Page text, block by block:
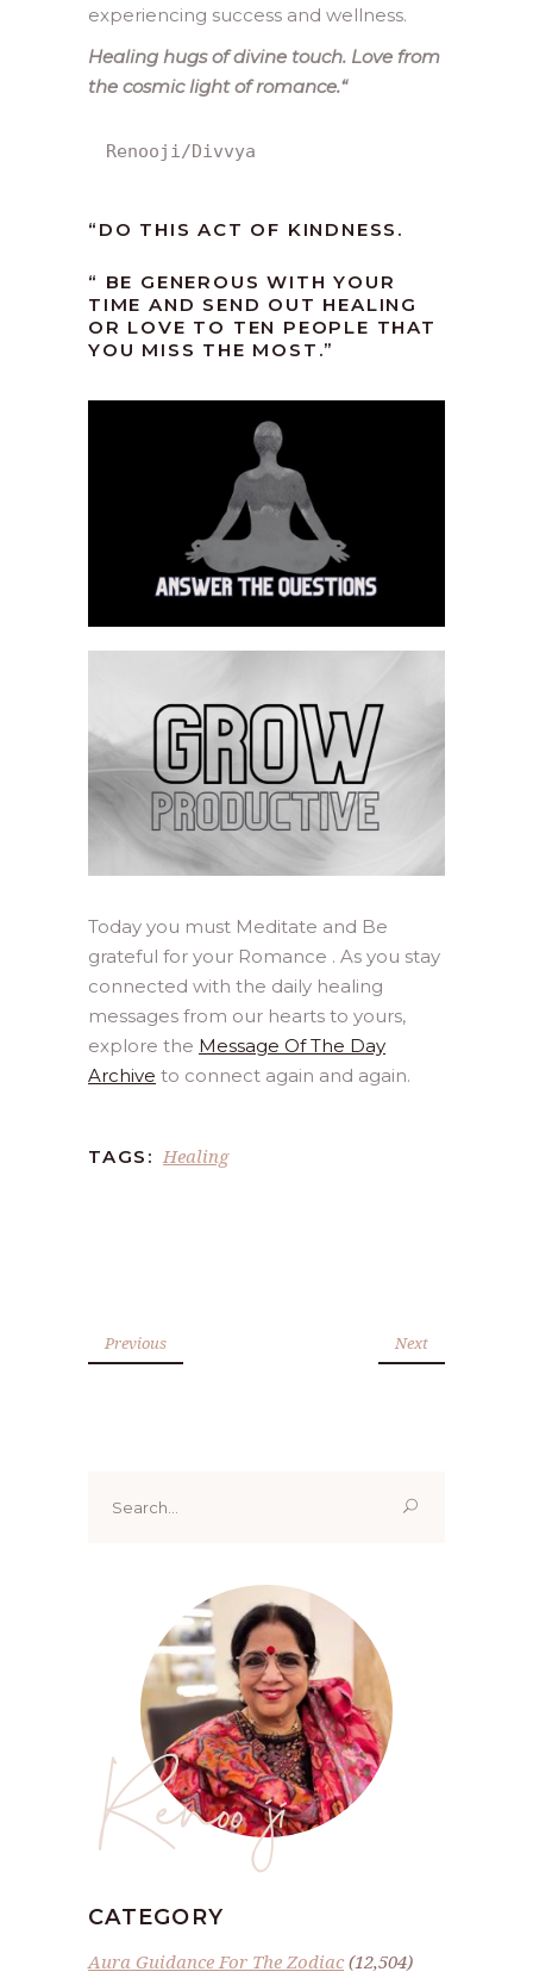
experiencing success and wellness.
Healing hugs of divine touch. Love from
the cosmic light of romance.“
Renooji/Divvya
“ DO THIS ACT OF KINDNESS.
“ BE GENEROUS WITH YOUR
TIME AND SEND OUT HEALING
OR LOVE TO TEN PEOPLE THAT
YOU MISS THE MOST.”
Today you must Meditate and Be
grateful for your Romance . As you stay
connected with the daily healing
messages from our hearts to yours,
explore the Message Of The Day
Archive to connect again and again.
TAGS: Healing
Previous Next
for:
Renoo ji
CATEGORY
Aura Guidance For The Zodiac(12,504)